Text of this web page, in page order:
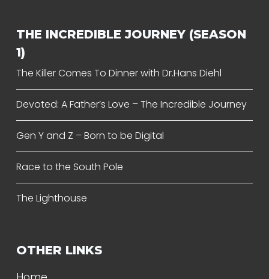
THE INCREDIBLE JOURNEY (SEASON
1)
The Killer Comes To Dinner with Dr.Hans Diehl
Devoted: A Father’s Love – The Incredible Journey
Gen Y and Z – Born to be Digital
Race to the South Pole
The Lighthouse
OTHER LINKS